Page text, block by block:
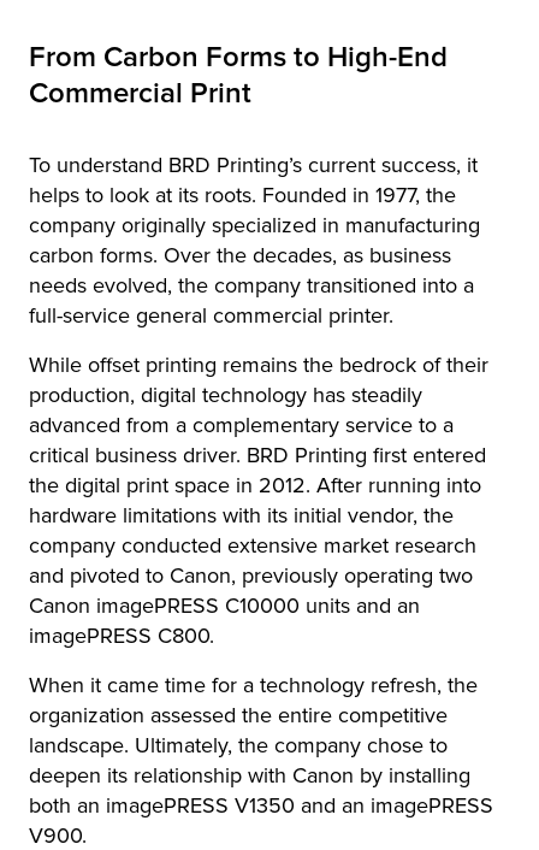
From Carbon Forms to High-End
Commercial Print
To understand BRD Printing’s current success, it
helps to look at its roots. Founded in 1977, the
company originally specialized in manufacturing
carbon forms. Over the decades, as business
needs evolved, the company transitioned into a
full-service general commercial printer.
While offset printing remains the bedrock of their
production, digital technology has steadily
advanced from a complementary service to a
critical business driver. BRD Printing first entered
the digital print space in 2012. After running into
hardware limitations with its initial vendor, the
company conducted extensive market research
and pivoted to Canon, previously operating two
Canon imagePRESS C10000 units and an
imagePRESS C800.
When it came time for a technology refresh, the
organization assessed the entire competitive
landscape. Ultimately, the company chose to
deepen its relationship with Canon by installing
both an imagePRESS V1350 and an imagePRESS
V900.